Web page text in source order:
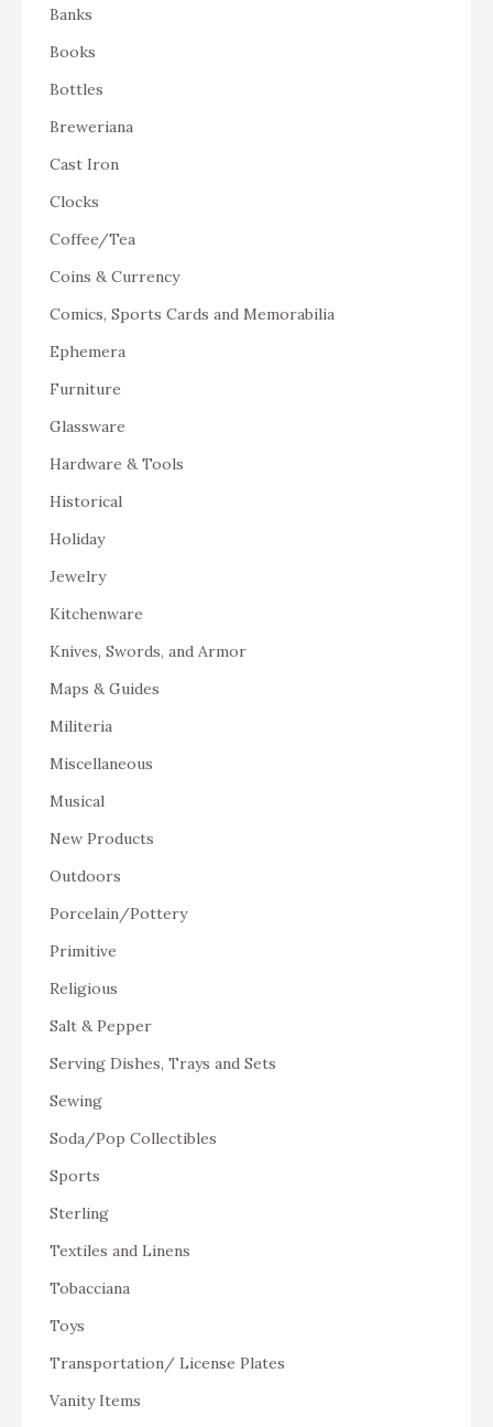
Banks
Books
Bottles
Breweriana
Cast Iron
Clocks
Coffee/Tea
Coins & Currency
Comics, Sports Cards and Memorabilia
Ephemera
Furniture
Glassware
Hardware & Tools
Historical
Holiday
Jewelry
Kitchenware
Knives, Swords, and Armor
Maps & Guides
Militeria
Miscellaneous
Musical
New Products
Outdoors
Porcelain/Pottery
Primitive
Religious
Salt & Pepper
Serving Dishes, Trays and Sets
Sewing
Soda/Pop Collectibles
Sports
Sterling
Textiles and Linens
Tobacciana
Toys
Transportation/ License Plates
Vanity Items